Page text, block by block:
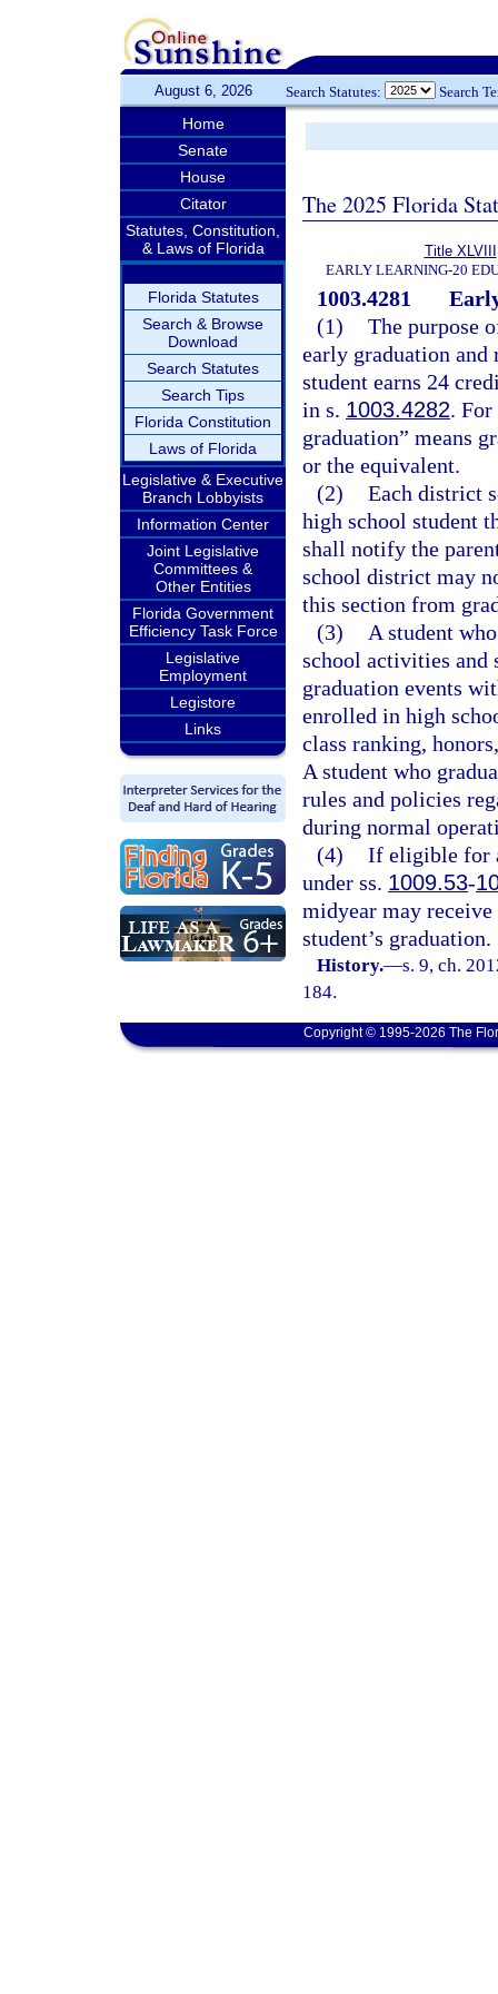
August 6, 2026 Search Statutes: Search
Home
Senate
House
Citator
Statutes, Constitution,
& Laws of Florida
Florida Statutes
Search & Browse
Download
Search Statutes
Search Tips
Florida Constitution
Laws of Florida
Legislative & Executive
Branch Lobbyists
Information Center
Joint Legislative
Committees &
Other Entities
Florida Government
Efficiency Task Force
Legislative
Employment
Legistore
Links
The 2025 Florida
Title XLVIII
EARLY LEARNING-20
1003.4281
(1) The purpose
early graduation
student earns 24
in s. 1003.4282. For
graduation” means
or the equivalent.
(2) Each district
high school student
shall notify the
school district may
this section from
(3)
A student
school activities and
graduation events
enrolled in high
class ranking,
A student who
rules and policies
during normal
(4) If eligible for
under ss. 1009.53-
midyear may
student’s graduation.
History.—s. 9, ch.
184.
Copyright © 1995-2026 The